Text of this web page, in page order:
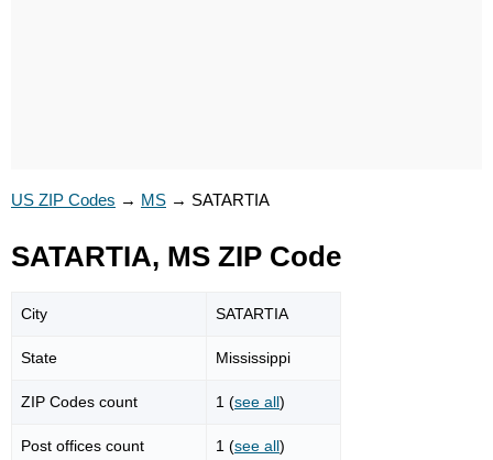
US ZIP Codes → MS → SATARTIA
SATARTIA, MS ZIP Code
City SATARTIA
State Mississippi
ZIP Codes count 1 (see all)
Post offices count 1 (see all)